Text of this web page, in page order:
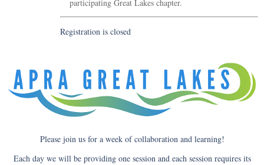
participating Great Lakes chapter.
Registration is closed
Please join us for a week of collaboration and learning!
Each day we will be providing one session and each session requires its